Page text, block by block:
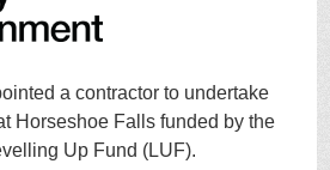
a contractor to undertake
Horseshoe Falls funded by the
Up Fund (LUF).